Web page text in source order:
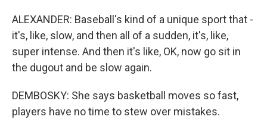
ALEXANDER: Baseball's kind of a unique sport that -
it's, like, slow, and then all of a sudden, it's, like,
super intense. And then it's like, OK, now go sit in
the dugout and be slow again.
DEMBOSKY: She says basketball moves so fast,
players have no time to stew over mistakes.